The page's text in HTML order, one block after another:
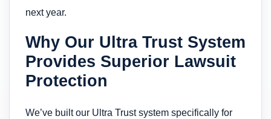
next year.
Why Our Ultra Trust System
Provides Superior Lawsuit
Protection
We’ve built our Ultra Trust system specifically for